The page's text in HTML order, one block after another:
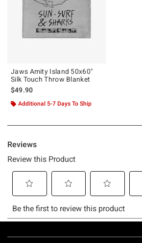
Jaws Amity Island 50x60"
Silk Touch Throw Blanket
$49.90
Additional 5-7 Days To Ship
Footer